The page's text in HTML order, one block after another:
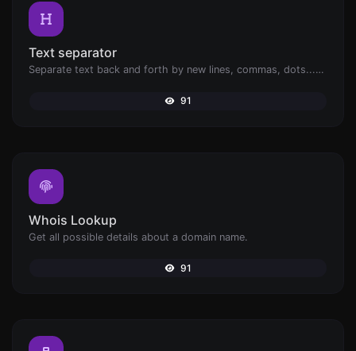
Text separator
Separate text back and forth by new lines, commas, dots...etc.
91
Whois Lookup
Get all possible details about a domain name.
91